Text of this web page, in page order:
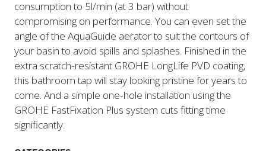
consumption to 5l/min (at 3 bar) without
compromising on performance. You can even set the
angle of the AquaGuide aerator to suit the contours of
your basin to avoid spills and splashes. Finished in the
extra scratch-resistant GROHE LongLife PVD coating,
this bathroom tap will stay looking pristine for years to
come. And a simple one-hole installation using the
GROHE FastFixation Plus system cuts fitting time
significantly.